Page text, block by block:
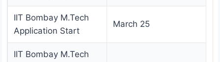
IIT Bombay M.Tech
Application Start
March 25
IIT Bombay M.Tech